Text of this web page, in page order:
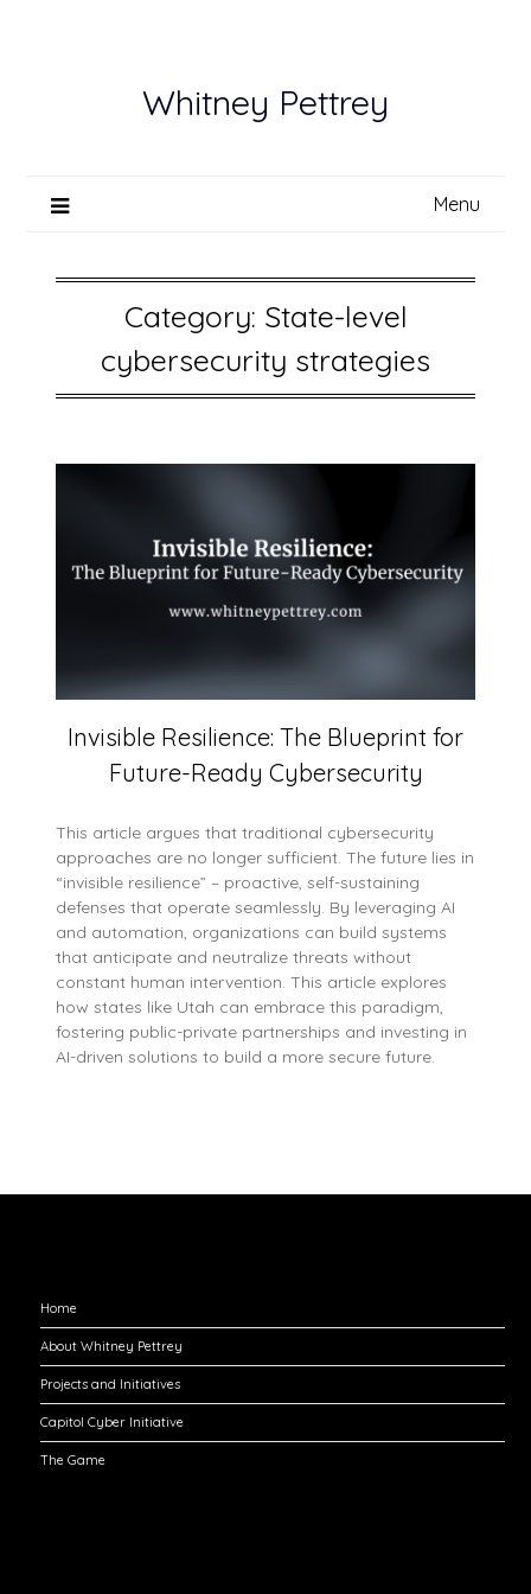
Whitney Pettrey
Menu
Category: State-level
cybersecurity strategies
Invisible Resilience: The Blueprint for
Future-Ready Cybersecurity
This article argues that traditional cybersecurity
approaches are no longer sufficient. The future lies in
“invisible resilience” – proactive, self-sustaining
defenses that operate seamlessly. By leveraging AI
and automation, organizations can build systems
that anticipate and neutralize threats without
constant human intervention. This article explores
how states like Utah can embrace this paradigm,
fostering public-private partnerships and investing in
AI-driven solutions to build a more secure future.
Home
About Whitney Pettrey
Projects and Initiatives
Capitol Cyber Initiative
The Game